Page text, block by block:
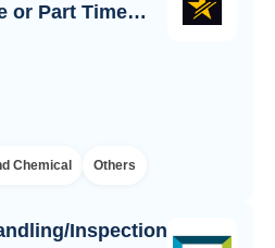
or Part Time
Chemical Others
Inspection